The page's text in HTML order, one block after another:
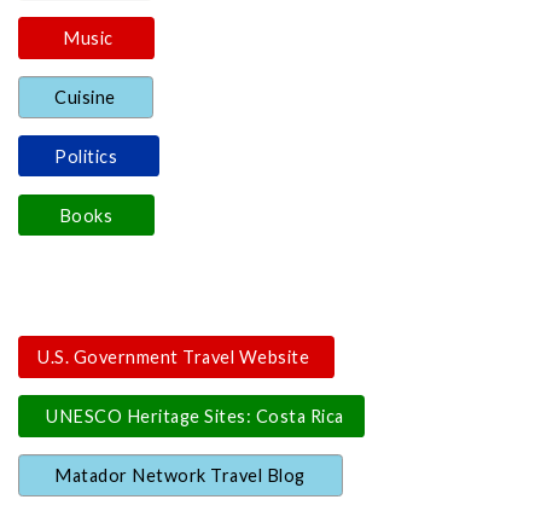
Music
Cuisine
Politics
Books
U.S. Government Travel Website
UNESCO Heritage Sites: Costa Rica
Matador Network Travel Blog